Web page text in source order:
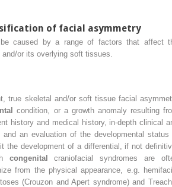
of facial asymmetry
caused by a range of factors that affect
or its overlying soft tissues.
true skeletal and/or soft tissue facial
condition, or a growth anomaly resulting
history and medical history, in‐depth clinical
and an evaluation of the developmental status
the development of a differential, if not
congenital
craniofacial syndromes are
from the physical appearance, e.g.
(Crouzon and Apert syndrome) and